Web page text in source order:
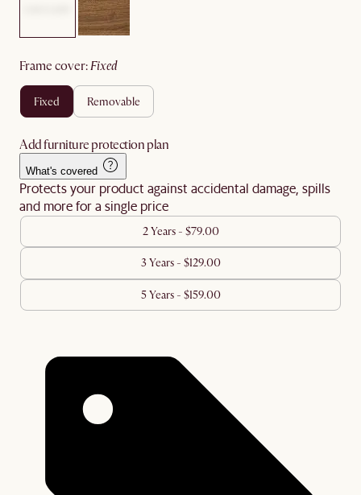
frame cover: fixed
fixed removable
Add furniture protection plan
What's covered
Protects your product against accidental damage, spills
and more for a single price
2 Years - $79.00
3 Years - $129.00
5 Years - $159.00